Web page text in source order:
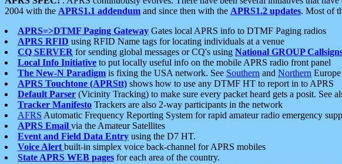
2004 with the APRS1.1 addendum and since then with the APRS1.2 updates. Most of
APRS=>DTMF Paging Gateway Gates local APRS info to DTMF Paging radios
APRS RFID using RFID Name tags for locating individuals at a venue
CQ SERVER for sending global messages or CQ's using National GROUP
Local Info Initiative to put locally useful info on the mobile APRS radio front panel
The New-N Paradigm is fixing the USA network. See Southern and Northern Europe
APRS Touchtone (APRStt) shows how to use any DTMF HT to report in to APRS
Default Parser (Vicinity Tracking) to make sure every packet heard gets a posit. See
Tracker Manifesto Trackers are also 2-way participants in the network
AFRS Automatic Frequency Reporting System for rapid amateur radio emergency
APRS Email via the Amateur Satellites
Event and Field Data Entry using the D7 HT.
Voice Alert built-in simplex voice back-channel for APRS mobiles
State APRS WEB pages for each area of the country.